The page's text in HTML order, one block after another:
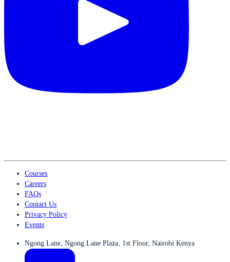
Courses
Careers
FAQs
Contact Us
Privacy Policy
Events
Ngong Lane, Ngong Lane Plaza, 1st Floor, Nairobi Kenya